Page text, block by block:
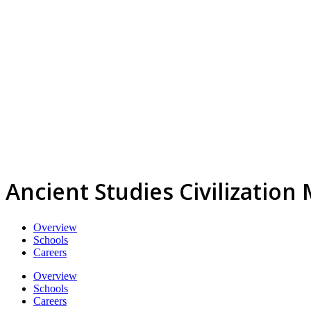
Ancient Studies Civilization
Overview
Schools
Careers
Overview
Schools
Careers